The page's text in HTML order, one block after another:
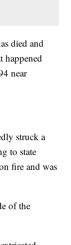
died and
happened
near
struck a
to state
fire and was
of the